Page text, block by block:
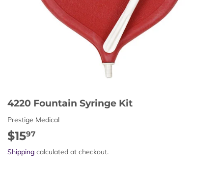
4220 Fountain Syringe Kit
Prestige Medical
$1597
Shipping calculated at checkout.